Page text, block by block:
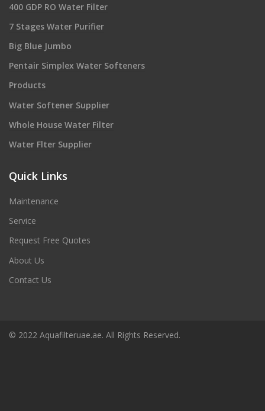
400 GDP RO Water Filter
7 Stages Water Purifier
Big Blue Jumbo
Pentair Simplex Water Softeners
Products
Water Softener Supplier
Whole House Water Filter
Water Flter Supplier
Quick Links
Maintenance
Service
Request Free Quotes
About Us
Contact Us
© 2022 Aquafilteruae.ae. All Rights Reserved.